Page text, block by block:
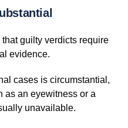
guilty verdicts require
evidence.
cases is circumstantial,
as an eyewitness or a
unavailable.